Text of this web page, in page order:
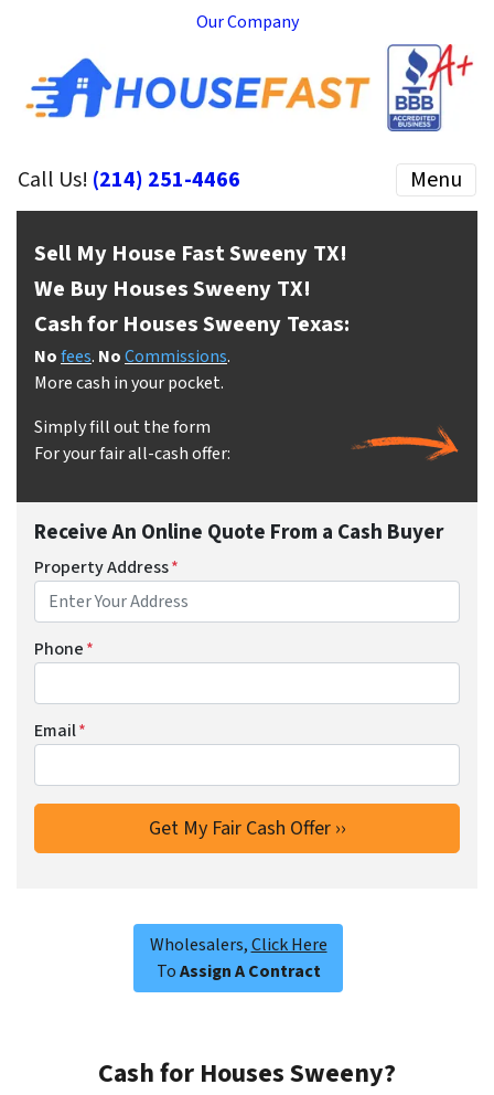
Our Company
Call Us! (214) 251-4466 Menu
Sell My House Fast Sweeny TX!
We Buy Houses Sweeny TX!
Cash for Houses Sweeny Texas:
Nofees. NoCommissions.
More cash in your pocket.
Simply fill out the form
For your fair all-cash offer:
Receive An Online Quote From a Cash Buyer
Property Address*
Phone*
Email*
Wholesalers,Click Here
ToAssign A Contract
Cash for Houses Sweeny?